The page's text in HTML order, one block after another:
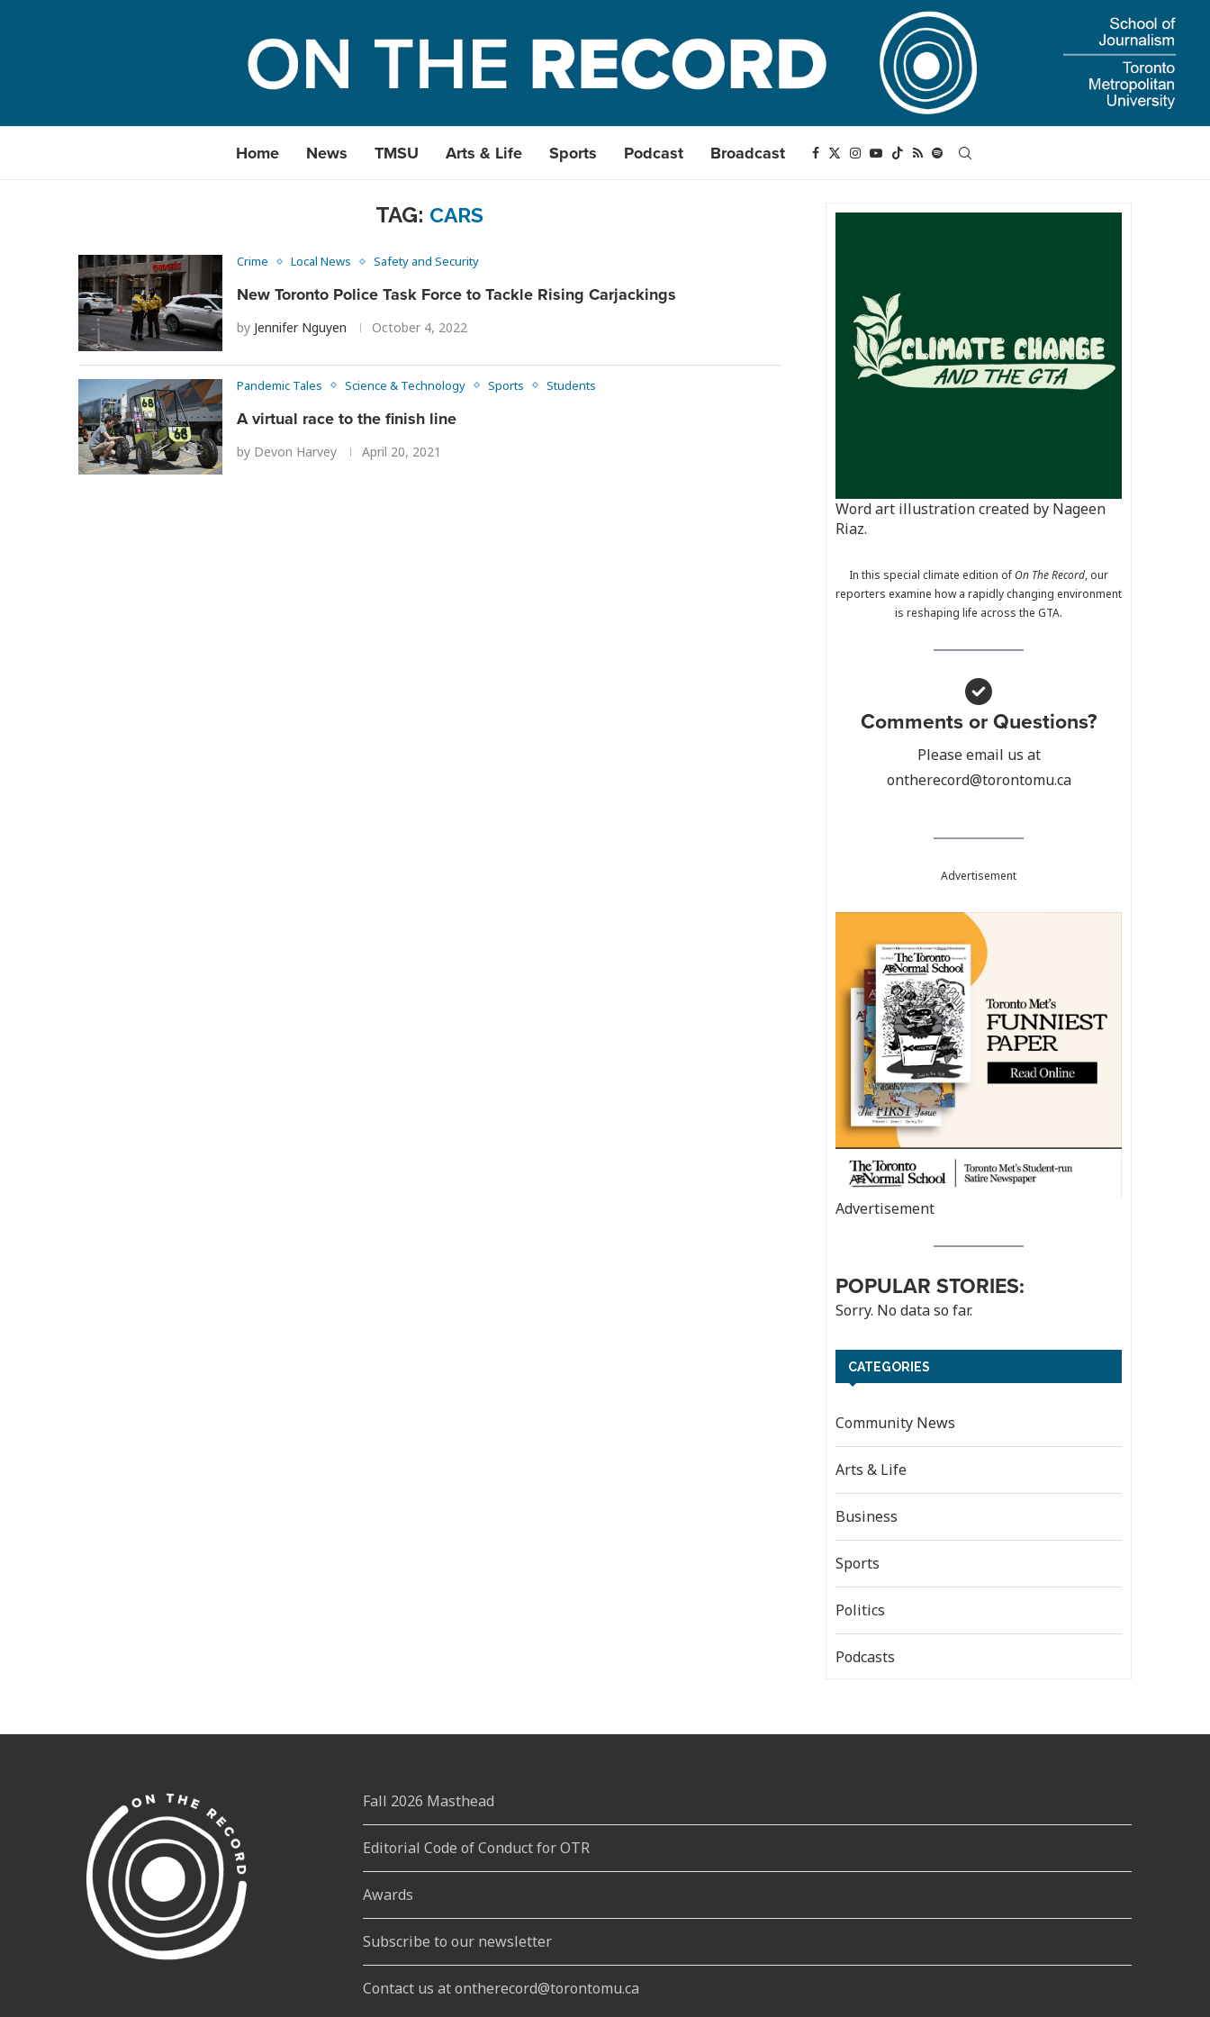
Home News TMSU Arts & Life Sports Podcast Broadcast
TAG: CARS
Crime Local News Safety and Security
New Toronto Police Task Force to Tackle Rising Carjackings
by Jennifer Nguyen October 4, 2022
Pandemic Tales Science & Technology Sports Students
A virtual race to the finish line
by Devon Harvey April 20, 2021
Word art illustration created by Nageen
Riaz.
In this special climate edition ofOn The Record, our
reporters examine how a rapidly changing environment
is reshaping life across the GTA.
Comments or Questions?
Please email us at
ontherecord@torontomu.ca
Advertisement
Advertisement
POPULAR STORIES:
Sorry. No data so far.
CATEGORIES
Community News
Arts & Life
Business
Sports
Politics
Podcasts
Fall 2026 Masthead
Editorial Code of Conduct for OTR
Awards
Subscribe to our newsletter
Contact us at ontherecord@torontomu.ca